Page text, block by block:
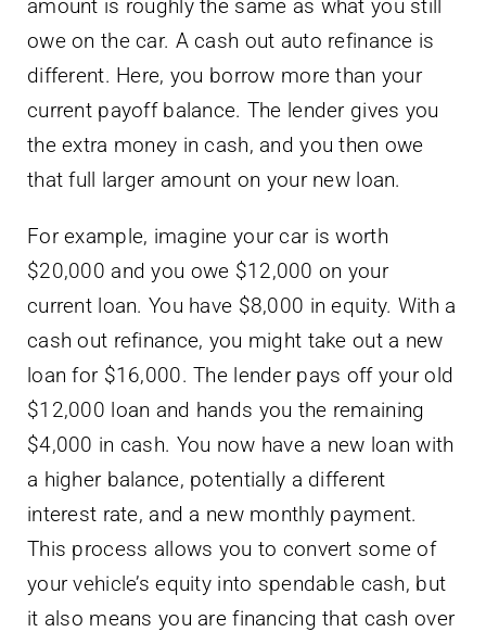
amount is roughly the same as what you still
owe on the car. A cash out auto refinance is
different. Here, you borrow more than your
current payoff balance. The lender gives you
the extra money in cash, and you then owe
that full larger amount on your new loan.
For example, imagine your car is worth
$20,000 and you owe $12,000 on your
current loan. You have $8,000 in equity. With a
cash out refinance, you might take out a new
loan for $16,000. The lender pays off your old
$12,000 loan and hands you the remaining
$4,000 in cash. You now have a new loan with
a higher balance, potentially a different
interest rate, and a new monthly payment.
This process allows you to convert some of
your vehicle’s equity into spendable cash, but
it also means you are financing that cash over